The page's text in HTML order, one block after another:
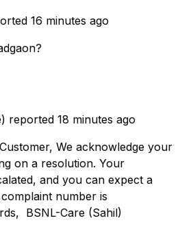
16 minutes ago
reported 18 minutes ago
We acknowledge your
on a resolution. Your
and you can expect a
number is
BSNL-Care (Sahil)